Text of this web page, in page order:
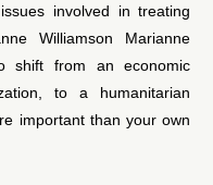
involved in treating
Williamson Marianne
shift from an economic
to a humanitarian
important than your own